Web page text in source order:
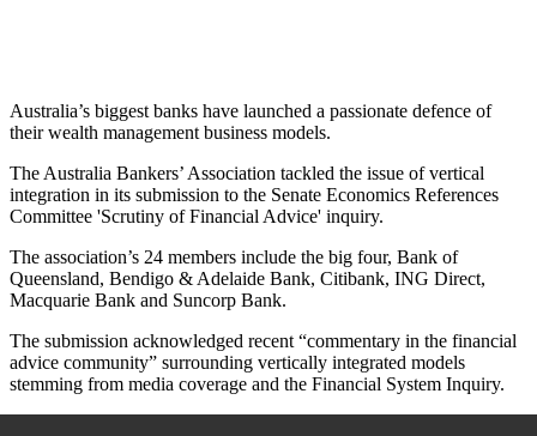
Australia’s biggest banks have launched a passionate defence of
their wealth management business models.
The Australia Bankers’ Association tackled the issue of vertical
integration in its submission to the Senate Economics References
Committee 'Scrutiny of Financial Advice' inquiry.
The association’s 24 members include the big four, Bank of
Queensland, Bendigo & Adelaide Bank, Citibank, ING Direct,
Macquarie Bank and Suncorp Bank.
The submission acknowledged recent “commentary in the financial
advice community” surrounding vertically integrated models
stemming from media coverage and the Financial System Inquiry.